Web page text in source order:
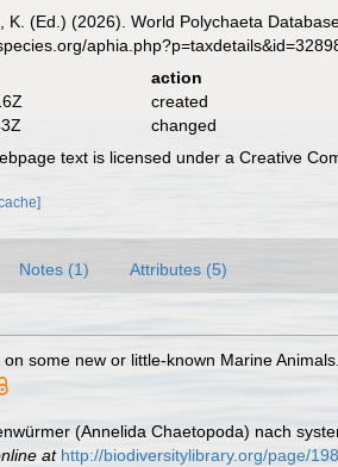
K. (Ed.) (2026). World Polychaeta
action
created
changed
text is licensed under a Creative
Notes (1) Attributes (5)
some new or little-known Marine Animals.
(Annelida Chaetopoda) nach
at http://biodiversitylibrary.org/page/